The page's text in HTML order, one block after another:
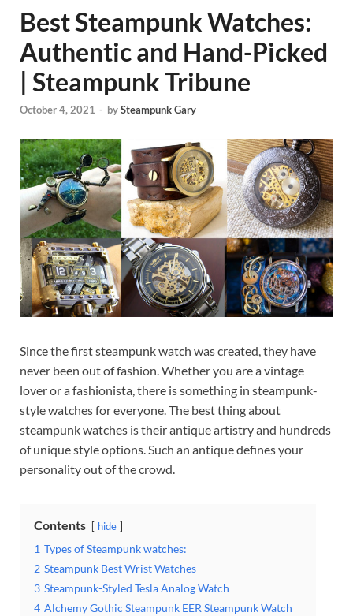
Best Steampunk Watches:
Authentic and Hand-Picked
| Steampunk Tribune
October 4, 2021 - bySteampunk Gary
Since the first steampunk watch was created, they have
never been out of fashion. Whether you are a vintage
lover or a fashionista, there is something in steampunk-
style watches for everyone. The best thing about
steampunk watches is their antique artistry and hundreds
of unique style options. Such an antique defines your
personality out of the crowd.
Contents hide
1 Types of Steampunk watches:
2 Steampunk Best Wrist Watches
3 Steampunk-Styled Tesla Analog Watch
4 Alchemy Gothic Steampunk EER Steampunk Watch